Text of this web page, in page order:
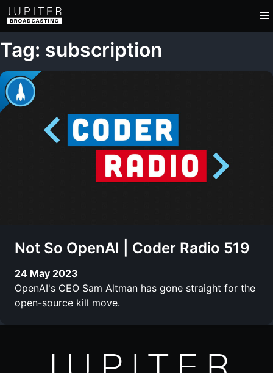
Tag: subscription
Not So OpenAI | Coder Radio 519
24 May 2023
OpenAI's CEO Sam Altman has gone straight for the
open-source kill move.